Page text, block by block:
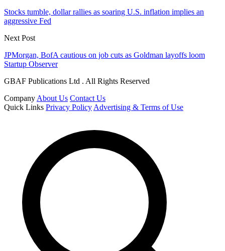
Stocks tumble, dollar rallies as soaring U.S. inflation implies an
aggressive Fed
Next Post
JPMorgan, BofA cautious on job cuts as Goldman layoffs loom
Startup Observer
GBAF Publications Ltd . All Rights Reserved
Company About Us Contact Us
Quick Links Privacy Policy Advertising & Terms of Use